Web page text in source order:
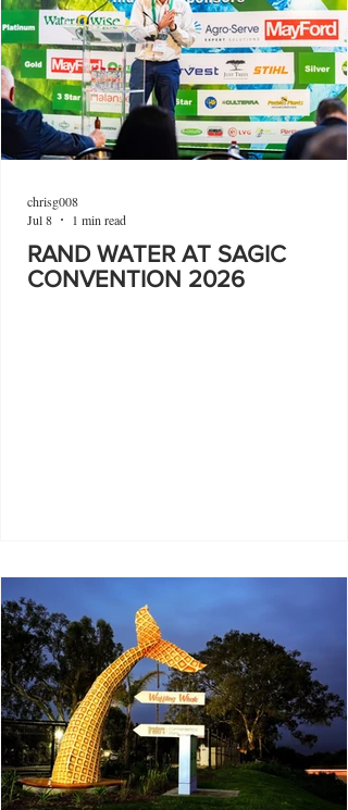
RAND WATER AT SAGIC
CONVENTION 2026
chrisg008
Jul 8
1 min read